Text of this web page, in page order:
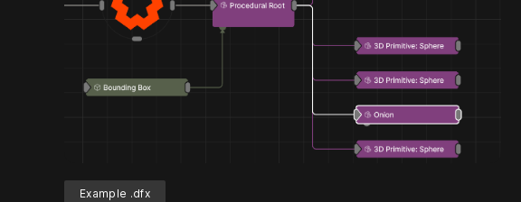
Example .dfx